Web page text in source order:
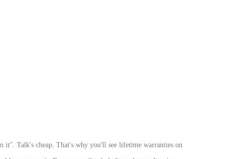
Talk's cheap. That's why you'll see lifetime warranties on